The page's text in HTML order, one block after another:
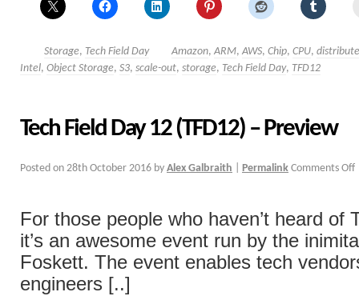
Storage, Tech Field Day Amazon, ARM, AWS, Chip, CPU,
Intel, Object Storage, S3, scale-out, storage, Tech Field Day, TFD12
Tech Field Day 12 (TFD12) – Preview
Posted on 28th October 2016 by Alex Galbraith Permalink Comments Off
For those people who haven’t heard of
it’s an awesome event run by the
Foskett. The event enables tech
engineers [..]